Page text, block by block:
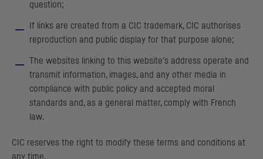
question;
If links are created from a CIC trademark, CIC authorises
reproduction and public display for that purpose alone;
The websites linking to this website's address operate and
transmit information, images, and any other media in
compliance with public policy and accepted moral
standards and, as a general matter, comply with French
law.
CIC reserves the right to modify these terms and conditions at
any time.